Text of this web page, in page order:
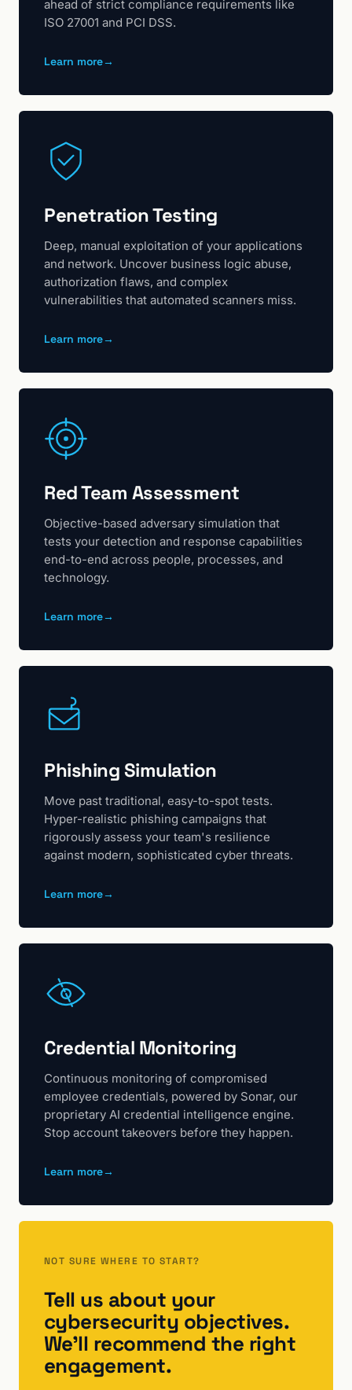
ahead of strict compliance requirements like
ISO 27001 and PCI DSS.
Learn more→
Penetration Testing
Deep, manual exploitation of your applications
and network. Uncover business logic abuse,
authorization flaws, and complex
vulnerabilities that automated scanners miss.
Learn more→
Red Team Assessment
Objective-based adversary simulation that
tests your detection and response capabilities
end-to-end across people, processes, and
technology.
Learn more→
Phishing Simulation
Move past traditional, easy-to-spot tests.
Hyper-realistic phishing campaigns that
rigorously assess your team's resilience
against modern, sophisticated cyber threats.
Learn more→
Credential Monitoring
Continuous monitoring of compromised
employee credentials, powered by Sonar, our
proprietary AI credential intelligence engine.
Stop account takeovers before they happen.
Learn more→
NOT SURE WHERE TO START?
Tell us about your
cybersecurity objectives.
We'll recommend the right
engagement.